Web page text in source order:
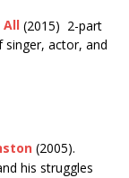
(2015) 2-part
actor, and
(2005).
his struggles